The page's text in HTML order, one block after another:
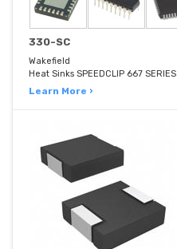
330-SC
Wakefield
Heat Sinks SPEEDCLIP 667 SERIES
Learn More ›